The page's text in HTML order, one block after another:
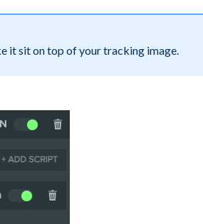
it sit on top of your tracking image.